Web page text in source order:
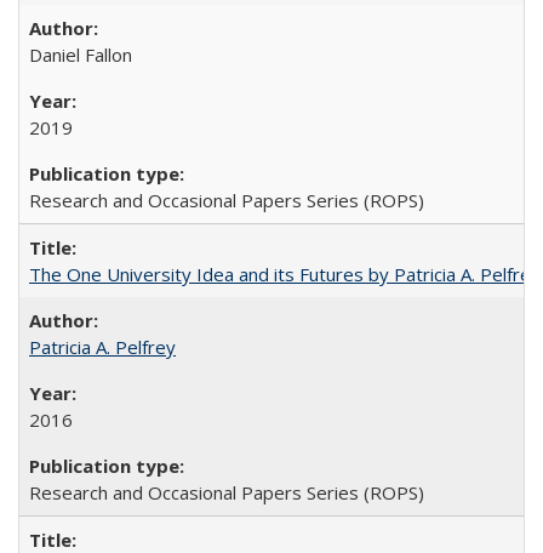
Daniel Fallon
2019
Research and Occasional Papers Series (ROPS)
The One University Idea and its Futures by Patricia A. Pelfrey
Patricia A. Pelfrey
2016
Research and Occasional Papers Series (ROPS)